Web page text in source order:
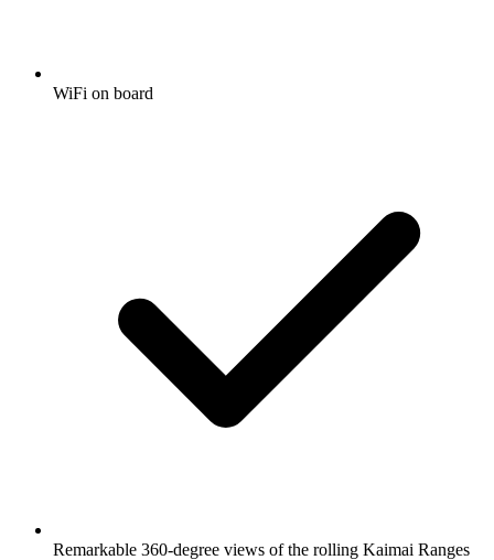
WiFi on board
Remarkable 360-degree views of the rolling Kaimai Ranges